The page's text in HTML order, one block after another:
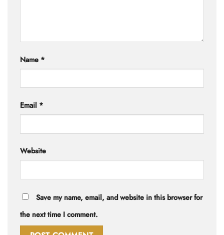
Name *
Email *
Website
Save my name, email, and website in this browser for
the next time I comment.